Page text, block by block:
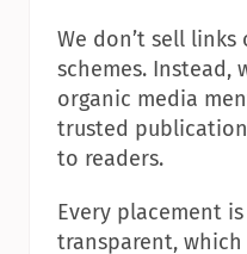
We don’t sell
schemes. Instead,
organic media
trusted
to readers.
Every placement
transparent, which